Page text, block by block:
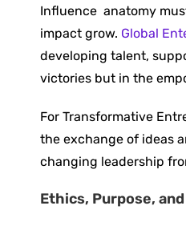
Influence ‍ anatomy
impact grow. Global
developing talent,
victories but in the
For Transformative
the exchange of ideas
changing leadership
Ethics, Purpose,